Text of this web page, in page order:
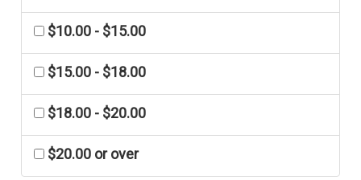
$10.00 - $15.00
$15.00 - $18.00
$18.00 - $20.00
$20.00 or over